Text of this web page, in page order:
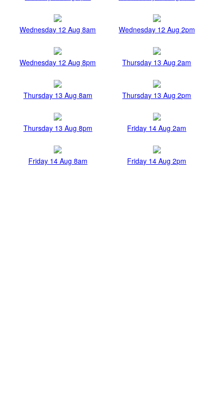
Wednesday 12 Aug 8am Wednesday 12 Aug 2pm
Wednesday 12 Aug 8pm Thursday 13 Aug 2am
Thursday 13 Aug 8am Thursday 13 Aug 2pm
Thursday 13 Aug 8pm Friday 14 Aug 2am
Friday 14 Aug 8am Friday 14 Aug 2pm